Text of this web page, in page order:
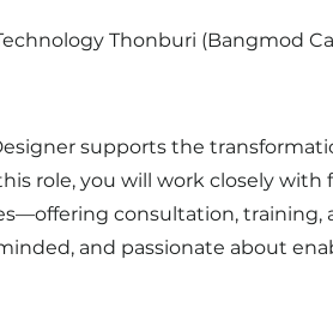
Thonburi (Bangmod
supports the
role, you will work closely
consultation, training,
and passionate about